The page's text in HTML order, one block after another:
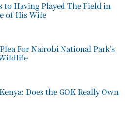
to Having Played The Field in
of His Wife
For Nairobi National Park’s
Does the GOK Really Own